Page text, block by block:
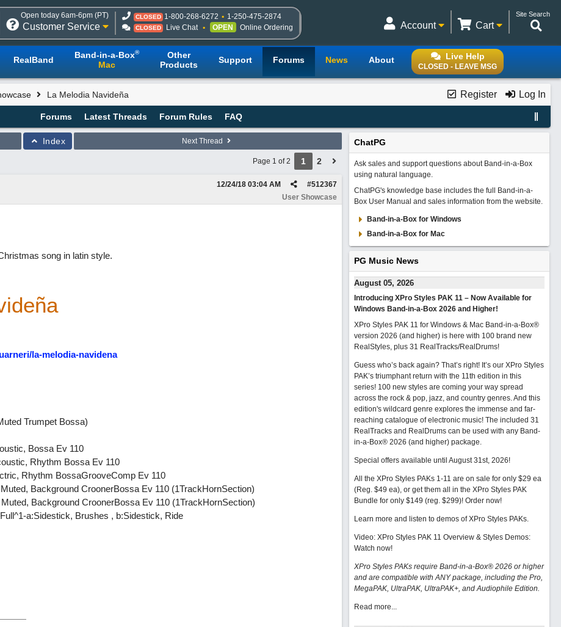
Open today 6am-6pm (PT)
Customer Service
CLOSED 1-800-268-6272 1-250-475-2874
CLOSED Live Chat OPEN Online Ordering
Site Search
Cart
Account
Live Help
CLOSED - LEAVE MSG
RealBand Band-in-a-Box®
Mac
Other
Products
Support Forums News About
Register Log In
La Melodia Navideña
Forums Latest Threads Forum Rules FAQ
Index Next Thread
Page 1 of 2 1 2
#512367
12/24/18 03:04 AM
User Showcase
song in latin style.
la-melodia-navidena
Trumpet Bossa)
Bossa Ev 110
Rhythm Bossa Ev 110
Rhythm BossaGrooveComp Ev 110
Background CroonerBossa Ev 110 (1TrackHornSection)
Background CroonerBossa Ev 110 (1TrackHornSection)
a:Sidestick, Brushes , b:Sidestick, Ride
ChatPG
Ask sales and support questions about Band-in-a-Box
using natural language.
ChatPG's knowledge base includes the full Band-in-a-
Box User Manual and sales information from the website.
Band-in-a-Box for Windows
Band-in-a-Box for Mac
PG Music News
August 05, 2026
Introducing XPro Styles PAK 11 – Now Available for
Windows Band-in-a-Box 2026 and Higher!
XPro Styles PAK 11 for Windows & Mac Band-in-a-Box®
version 2026 (and higher) is here with 100 brand new
RealStyles, plus 31 RealTracks/RealDrums!
Guess who’s back again? That’s right! It’s our XPro Styles
PAK’s triumphant return with the 11th edition in this
series! 100 new styles are coming your way spread
across the rock & pop, jazz, and country genres. And this
edition's wildcard genre explores the immense and far-
reaching catalogue of electronic music! The included 31
RealTracks and RealDrums can be used with any Band-
in-a-Box® 2026 (and higher) package.
Special offers available until August 31st, 2026!
All the XPro Styles PAKs 1-11 are on sale for only $29 ea
(Reg. $49 ea), or get them all in the XPro Styles PAK
Bundle for only $149 (reg. $299)! Order now!
Learn more and listen to demos of XPro Styles PAKs.
Video: XPro Styles PAK 11 Overview & Styles Demos:
Watch now!
XPro Styles PAKs require Band-in-a-Box® 2026 or higher
and are compatible with ANY package, including the Pro,
MegaPAK, UltraPAK, UltraPAK+, and Audiophile Edition.
Read more...